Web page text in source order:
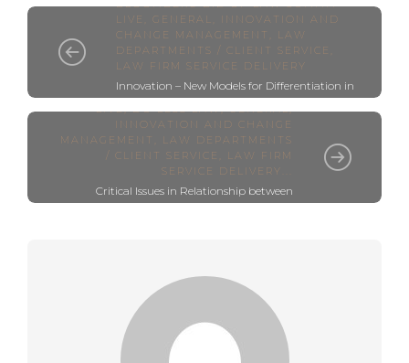
BLOOMBERG BIZ OF LAW SUMMIT -
LIVE
GENERAL
INNOVATION AND
CHANGE MANAGEMENT
LAW
DEPARTMENTS / CLIENT SERVICE
LAW FIRM SERVICE DELIVERY
Innovation – New Models for Differentiation in
Legal (Live Post)
BLOOMBERG BIZ OF LAW SUMMIT -
LIVE,DO LESS LAW,GENERAL,
INNOVATION AND CHANGE
MANAGEMENT
LAW DEPARTMENTS
/ CLIENT SERVICE
LAW FIRM
SERVICE DELIVERY
Critical Issues in Relationship between
Lawyers and Clients - Live from Bloomberg